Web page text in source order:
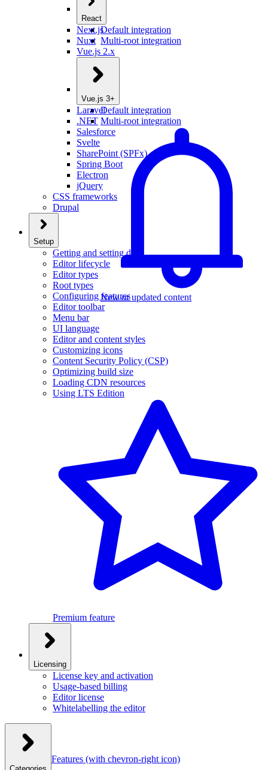
React
Default integration
Multi-root integration
Next.js
Nuxt
Vue.js 2.x
Vue.js 3+
Default integration
Multi-root integration
New or updated content
Laravel
.NET
Salesforce
Svelte
SharePoint (SPFx)
Spring Boot
Electron
jQuery
CSS frameworks
Drupal
Setup
Getting and setting data
Editor lifecycle
Editor types
Root types
Configuring features
Editor toolbar
Menu bar
UI language
Editor and content styles
Customizing icons
Content Security Policy (CSP)
Optimizing build size
Loading CDN resources
Using LTS Edition
Premium feature
Licensing
License key and activation
Usage-based billing
Editor license
Whitelabelling the editor
Features (with chevron-right icon)